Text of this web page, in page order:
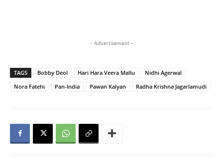
- Advertisement -
TAGS Bobby Deol Hari Hara Veera Mallu
Nidhi Agerwal
Nora Fatehi
Pan-India Pawan Kalyan Radha Krishna Jagarlamudi